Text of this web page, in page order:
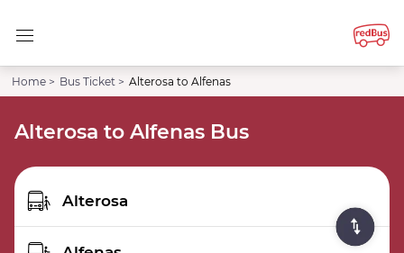
Home > Bus Ticket > Alterosa to Alfenas
Alterosa to Alfenas Bus